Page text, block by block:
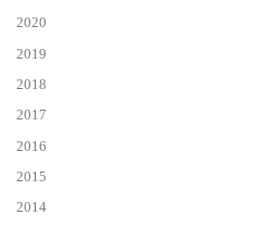
2020
2019
2018
2017
2016
2015
2014